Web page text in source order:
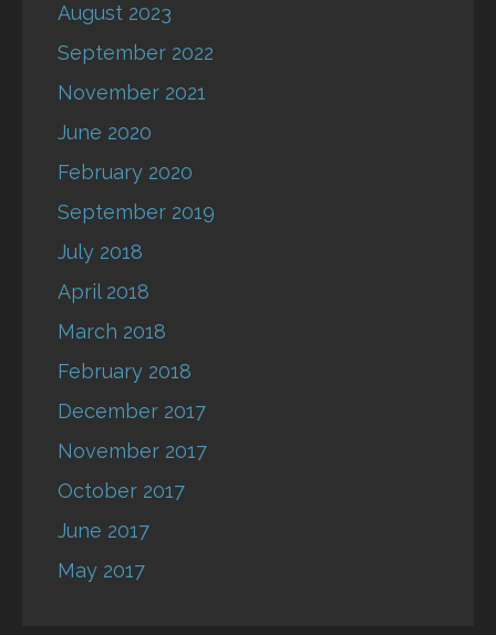
August 2023
September 2022
November 2021
June 2020
February 2020
September 2019
July 2018
April 2018
March 2018
February 2018
December 2017
November 2017
October 2017
June 2017
May 2017